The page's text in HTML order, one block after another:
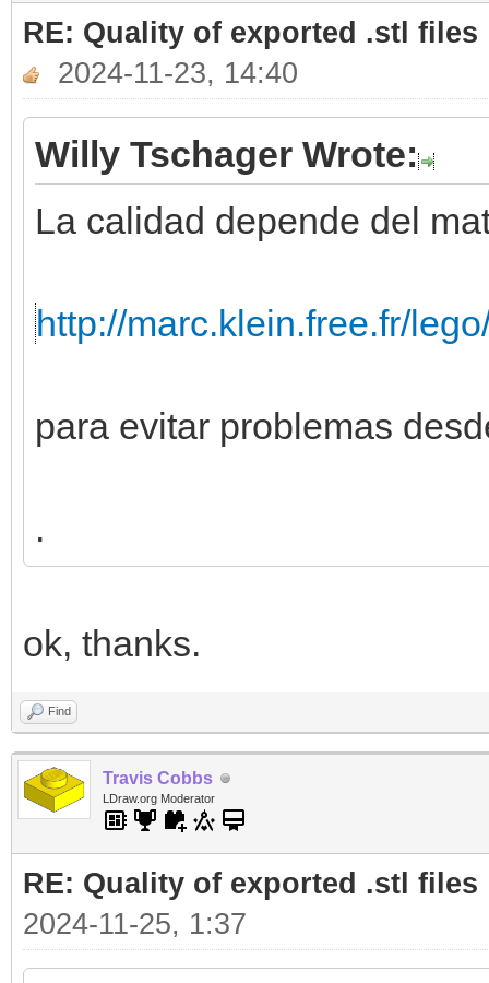
RE: Quality of exported .stl files
2024-11-23, 14:40
Willy Tschager Wrote:
La calidad depende del
http://marc.klein.free.fr/
para evitar problemas
.
ok, thanks.
Find
Travis Cobbs
LDraw.org Moderator
RE: Quality of exported .stl files
2024-11-25, 1:37